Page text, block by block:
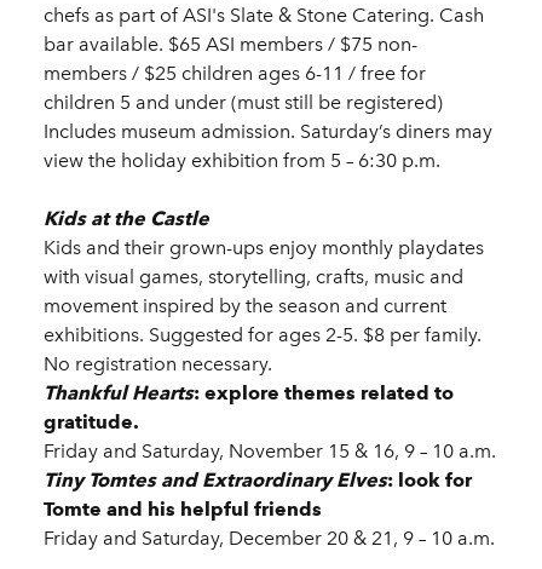
chefs as part of ASI's Slate & Stone Catering. Cash
bar available. $65 ASI members / $75 non-
members / $25 children ages 6-11 / free for
children 5 and under (must still be registered)
Includes museum admission. Saturday’s diners may
view the holiday exhibition from 5 – 6:30 p.m.
Kids at the Castle
Kids and their grown-ups enjoy monthly playdates
with visual games, storytelling, crafts, music and
movement inspired by the season and current
exhibitions. Suggested for ages 2-5. $8 per family.
No registration necessary.
Thankful Hearts: explore themes related to
gratitude.
Friday and Saturday, November 15 & 16, 9 – 10 a.m.
Tiny Tomtes and Extraordinary Elves: look for
Tomte and his helpful friends
Friday and Saturday, December 20 & 21, 9 – 10 a.m.